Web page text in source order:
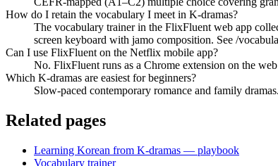
How do I retain the vocabulary I meet in K-dramas?
The vocabulary trainer in the FlixFluent web app
screen keyboard with jamo composition. See /
Can I use FlixFluent on the Netflix mobile app?
No. FlixFluent runs as a Chrome extension on the
Which K-dramas are easiest for beginners?
Slow-paced contemporary romance and family
Related pages
Learning Korean from K-dramas — playbook
Vocabulary trainer